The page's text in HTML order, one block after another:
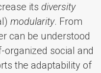
its diversity
modularity. From
can be understood
social and
the adaptability of